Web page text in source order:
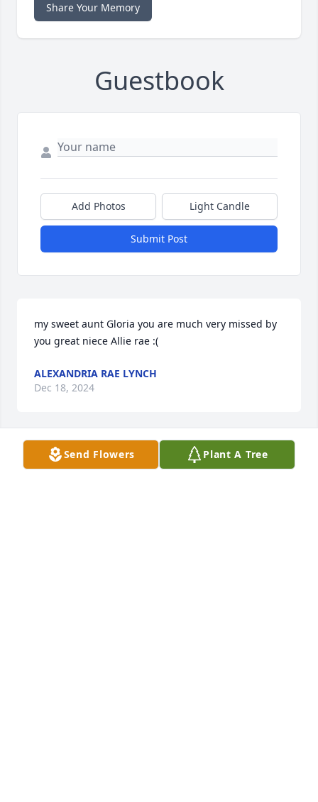
Share Your Memory
Guestbook
Add Photos Light Candle
Submit Post
my sweet aunt Gloria you are much very missed by
you great niece Allie rae :(
ALEXANDRIA RAE LYNCH
Dec 18, 2024
Maria and Family, you're in my prayer during this
Send Flowers Plant A Tree